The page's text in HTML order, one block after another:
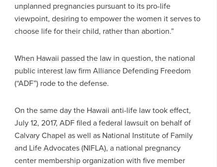
unplanned pregnancies pursuant to its pro-life
viewpoint, desiring to empower the women it serves to
choose life for their child, rather than abortion.”
When Hawaii passed the law in question, the national
public interest law firm Alliance Defending Freedom
(“ADF”) rode to the defense.
On the same day the Hawaii anti-life law took effect,
July 12, 2017, ADF filed a federal lawsuit on behalf of
Calvary Chapel as well as National Institute of Family
and Life Advocates (NIFLA), a national pregnancy
center membership organization with five member